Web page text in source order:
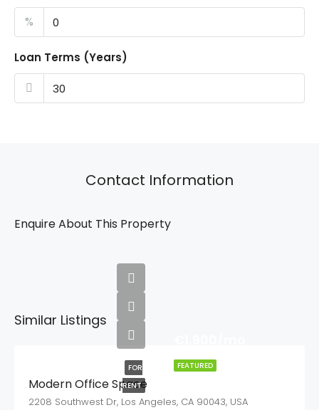
%
Loan Terms (Years)
Contact Information
Enquire About This Property
Similar Listings
FEATURED
FOR
RENT
Modern Office Space
2208 Southwest Dr, Los Angeles, CA 90043, USA